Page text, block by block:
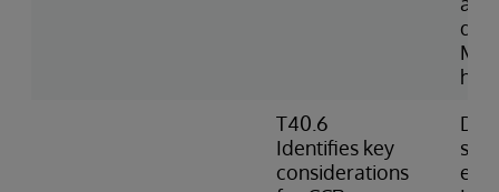
do
T40.6
Identifies key
considerations